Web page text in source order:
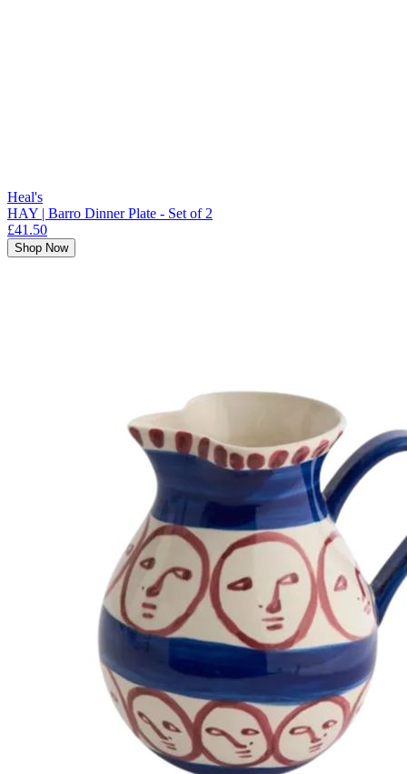
Heal's
HAY | Barro Dinner Plate - Set of 2
£41.50
Shop Now